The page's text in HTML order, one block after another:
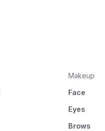
Makeup
Face
Eyes
Brows